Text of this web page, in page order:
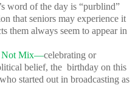
word of the day is “purblind”
that seniors may experience it
them always seem to appear in
Not Mix—celebrating or
belief, the birthday on this
started out in broadcasting as